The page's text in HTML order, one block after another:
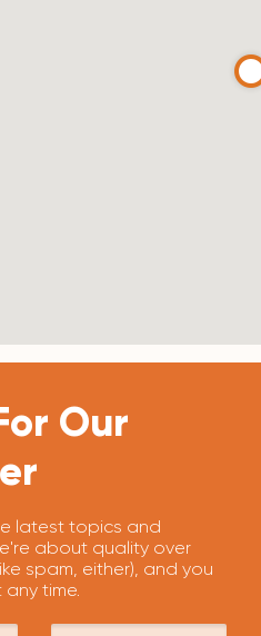
Our
latest topics and
about quality over
spam, either), and you
time.